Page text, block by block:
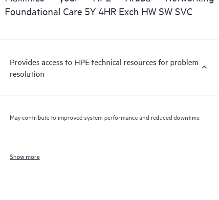
Foundational Care 5Y 4HR Exch HW SW SVC
Provides access to HPE technical resources for problem
resolution
May contribute to improved system performance and reduced downtime
Show more